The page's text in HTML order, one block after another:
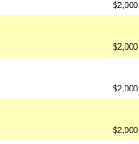
$2,000
$2,000
$2,000
$2,000